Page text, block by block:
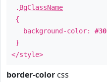
. BgClassName
{
background-color:
}
</style>
border-color css